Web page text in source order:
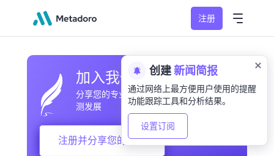
注册
加入我们的社区
分享您的专业和业余观察，交流经验，预
测发展
注册并分享您的想法
创建新闻简报
通过网络上最方便用户使用的提醒
功能跟踪工具和分析结果。
设置订阅